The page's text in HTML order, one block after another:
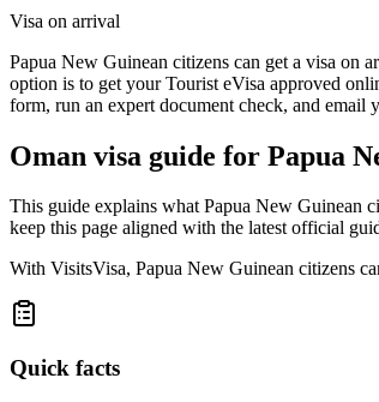
Visa on arrival
Papua New Guinean citizens can get a visa on
option is to get your Tourist eVisa approved
form, run an expert document check, and email
Oman visa guide for Papua
This guide explains what Papua New Guinean
keep this page aligned with the latest official
With VisitsVisa, Papua New Guinean citizens
Quick facts